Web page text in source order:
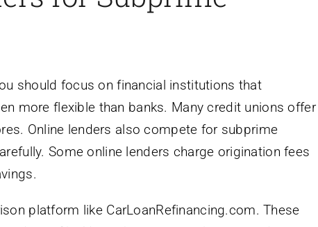
should focus on financial institutions that
more flexible than banks. Many credit unions offer
Online lenders also compete for subprime
Some online lenders charge origination fees
platform like CarLoanRefinancing.com. These